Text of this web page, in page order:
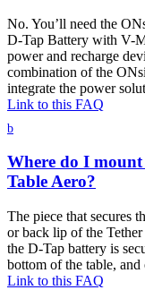
No. You’ll need the
D-Tap Battery with V-
power and recharge
combination of the
integrate the power
Link to this FAQ
b
Where do I
Table Aero?
The piece that secures
or back lip of the Tether
the D-Tap battery is
bottom of the table,
Link to this FAQ